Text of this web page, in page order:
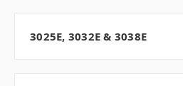
3025E, 3032E & 3038E